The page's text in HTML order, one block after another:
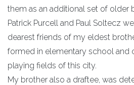
them as an additional set of older
Patrick Purcell and Paul Soltecz
dearest friends of my eldest
formed in elementary school and
playing fields of this city.
My brother also a draftee, was